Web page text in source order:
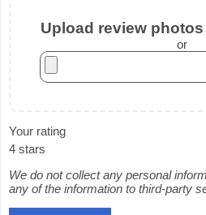
Upload review
or
Your rating
4 stars
We do not collect any personal
any of the information to third-party